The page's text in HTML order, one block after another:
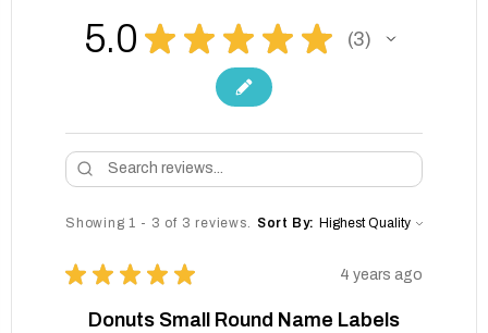
5.0 ★ ★ ★ ★ ★ 3
3
Showing 1 - 3 of 3 reviews. Sort By:
★ ★ ★ ★ ★ 4 years ago
Donuts Small Round Name Labels